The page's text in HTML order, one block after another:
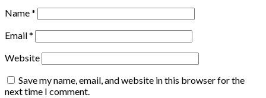
Name*
Email*
Website
Save my name, email, and website in this browser for the
next time I comment.